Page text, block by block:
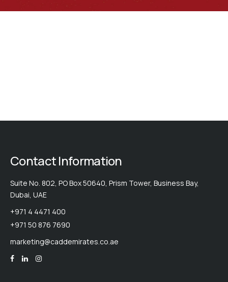
catfish...
catfish...
catfish...
thorny
thorny
thorny
sucker:
Contact Information
Suite No. 802, PO Box 50640, Prism Tower, Business Bay,
Dubai, UAE
+971 4 4471 400
+971 50 876 7690
marketing@caddemirates.co.ae